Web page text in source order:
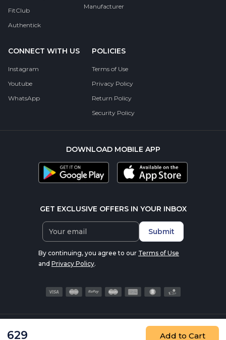
629 Add to Cart
FitClub
Authentick
Manufacturer
CONNECT WITH US
Instagram
Youtube
WhatsApp
POLICIES
Terms of Use
Privacy Policy
Return Policy
Security Policy
DOWNLOAD MOBILE APP
GET EXCLUSIVE OFFERS IN YOUR INBOX
Submit
By continuing, you agree to our Terms of Use
and Privacy Policy.
© 2016-2026 nutrabay.com, all rights reserved